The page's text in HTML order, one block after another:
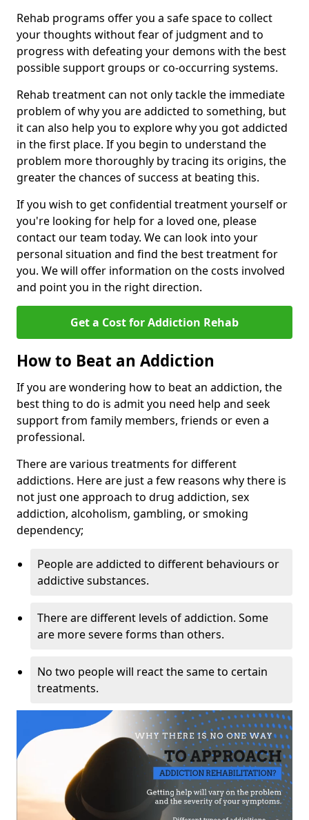
Rehab programs offer you a safe space to collect
your thoughts without fear of judgment and to
progress with defeating your demons with the best
possible support groups or co-occurring systems.
Rehab treatment can not only tackle the immediate
problem of why you are addicted to something, but
it can also help you to explore why you got addicted
in the first place. If you begin to understand the
problem more thoroughly by tracing its origins, the
greater the chances of success at beating this.
If you wish to get confidential treatment yourself or
you're looking for help for a loved one, please
contact our team today. We can look into your
personal situation and find the best treatment for
you. We will offer information on the costs involved
and point you in the right direction.
Get a Cost for Addiction Rehab
How to Beat an Addiction
If you are wondering how to beat an addiction, the
best thing to do is admit you need help and seek
support from family members, friends or even a
professional.
There are various treatments for different
addictions. Here are just a few reasons why there is
not just one approach to drug addiction, sex
addiction, alcoholism, gambling, or smoking
dependency;
People are addicted to different behaviours or
addictive substances.
There are different levels of addiction. Some
are more severe forms than others.
No two people will react the same to certain
treatments.